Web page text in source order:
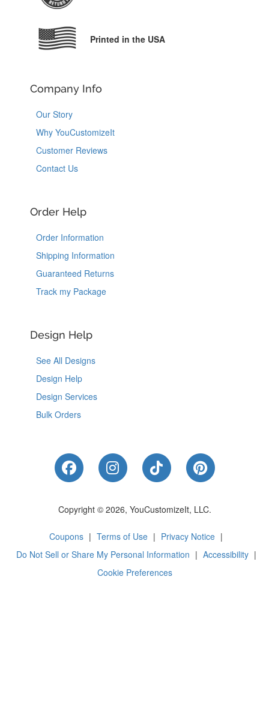
Printed in the USA
Company Info
Our Story
Why YouCustomizeIt
Customer Reviews
Contact Us
Order Help
Order Information
Shipping Information
Guaranteed Returns
Track my Package
Design Help
See All Designs
Design Help
Design Services
Bulk Orders
Like Us on Facebook
Follow Us on Instagram
Follow Us on
Follow Us
Copyright © 2026, YouCustomizeIt, LLC.
Coupons | Terms of Use | Privacy Notice |
Do Not Sell or Share My Personal Information | Accessibility |
Cookie Preferences